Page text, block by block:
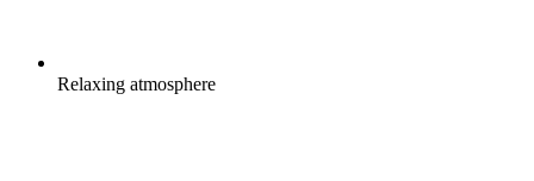
Relaxing atmosphere